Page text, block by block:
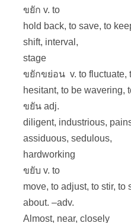
ขยัก v. to
hold back, to save, to
shift, interval,
stage
ขยักขย่อน v. to fluctuate,
hesitant, to be wavering,
ขยัน adj.
diligent, industrious,
assiduous, sedulous,
hardworking
ขยับ v. to
move, to adjust, to stir, to
about. –adv.
Almost, near, closely